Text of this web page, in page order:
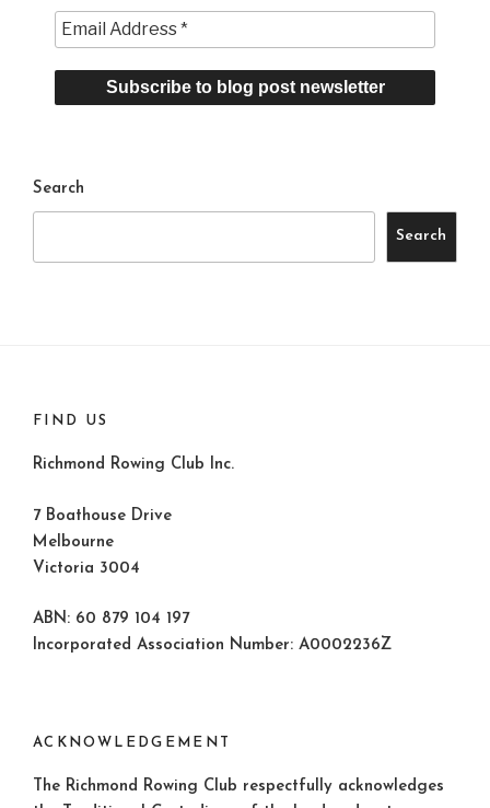
Search
Search
FIND US
Richmond Rowing Club Inc.
7 Boathouse Drive
Melbourne
Victoria 3004
ABN: 60 879 104 197
Incorporated Association Number: A0002236Z
ACKNOWLEDGEMENT
The Richmond Rowing Club respectfully acknowledges